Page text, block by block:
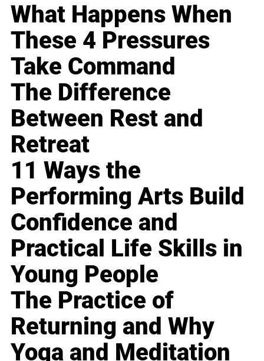
What Happens When
These 4 Pressures
Take Command
The Difference
Between Rest and
Retreat
11 Ways the
Performing Arts Build
Confidence and
Practical Life Skills in
Young People
The Practice of
Returning and Why
Yoga and Meditation